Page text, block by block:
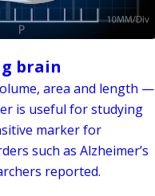
brain
area and length —
is useful for studying
marker for
such as Alzheimer’s
reported.